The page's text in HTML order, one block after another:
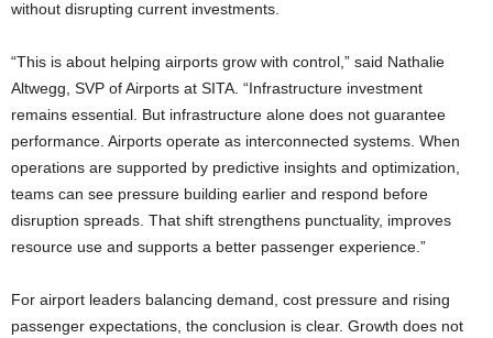
without disrupting current investments.
“This is about helping airports grow with control,” said Nathalie
Altwegg, SVP of Airports at SITA. “Infrastructure investment
remains essential. But infrastructure alone does not guarantee
performance. Airports operate as interconnected systems. When
operations are supported by predictive insights and optimization,
teams can see pressure building earlier and respond before
disruption spreads. That shift strengthens punctuality, improves
resource use and supports a better passenger experience.”
For airport leaders balancing demand, cost pressure and rising
passenger expectations, the conclusion is clear. Growth does not